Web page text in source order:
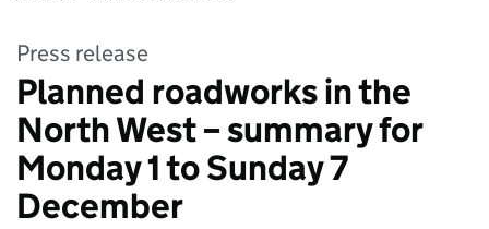
Press release
Planned roadworks in the
North West – summary for
Monday 1 to Sunday 7
December